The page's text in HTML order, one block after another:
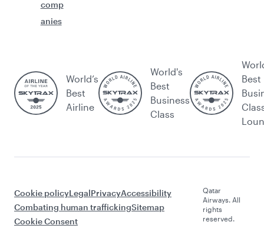
comp
anies
World’s
Best
Airline
World's
Best
Business
Class
Best
Cookie policyLegalPrivacyAccessibility
Combating human traffickingSitemap
Cookie Consent
Qatar
Airways. All
rights
reserved.